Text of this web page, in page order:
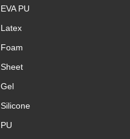
EVA PU
Latex
Foam
Sheet
Gel
Silicone
PU